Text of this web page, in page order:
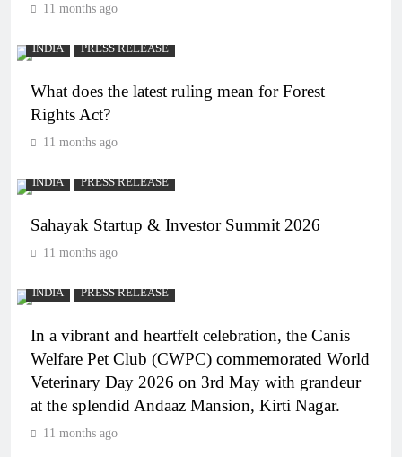
11 months ago
INDIA PRESS RELEASE
What does the latest ruling mean for Forest
Rights Act?
11 months ago
INDIA PRESS RELEASE
Sahayak Startup & Investor Summit 2026
11 months ago
INDIA PRESS RELEASE
In a vibrant and heartfelt celebration, the Canis
Welfare Pet Club (CWPC) commemorated World
Veterinary Day 2026 on 3rd May with grandeur
at the splendid Andaaz Mansion, Kirti Nagar.
11 months ago